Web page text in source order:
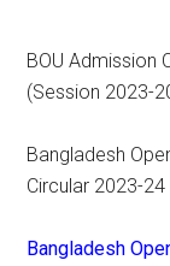
BOU Admission
(Session 2023-
Bangladesh
Circular 2023-24
Bangladesh